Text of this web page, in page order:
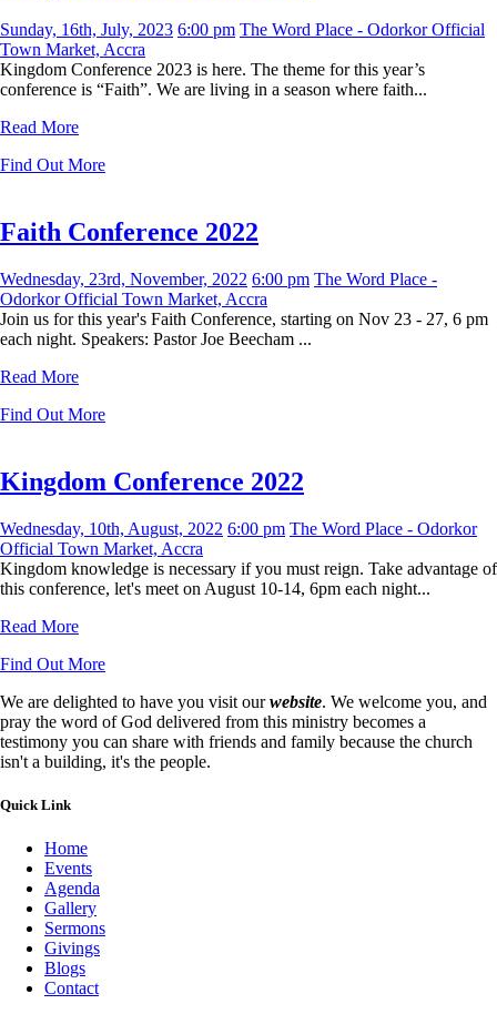
Sunday, 16th, July, 2023 6:00 pm The Word Place - Odorkor Official
Town Market, Accra
Kingdom Conference 2023 is here. The theme for this year’s
conference is “Faith”. We are living in a season where faith...
Read More
Find Out More
Faith Conference 2022
Wednesday, 23rd, November, 2022 6:00 pm The Word Place -
Odorkor Official Town Market, Accra
Join us for this year's Faith Conference, starting on Nov 23 - 27, 6 pm
each night. Speakers: Pastor Joe Beecham ...
Read More
Find Out More
Kingdom Conference 2022
Wednesday, 10th, August, 2022 6:00 pm The Word Place - Odorkor
Official Town Market, Accra
Kingdom knowledge is necessary if you must reign. Take advantage of
this conference, let's meet on August 10-14, 6pm each night...
Read More
Find Out More
We are delighted to have you visit ourwebsite. We welcome you, and
pray the word of God delivered from this ministry becomes a
testimony you can share with friends and family because the church
isn't a building, it's the people.
Quick Link
Home
Events
Agenda
Gallery
Sermons
Givings
Blogs
Contact